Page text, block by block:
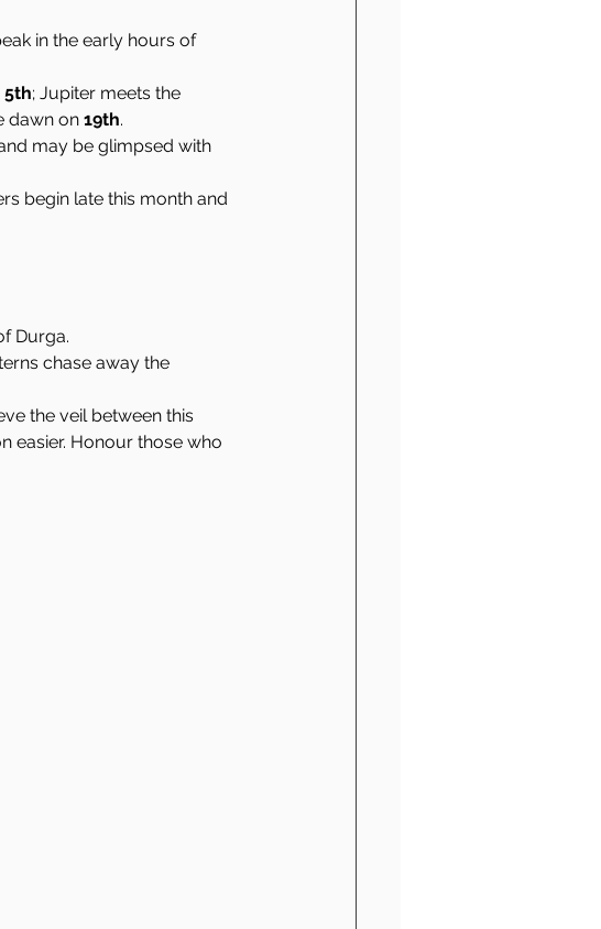
in the early hours of
5th; Jupiter meets the
dawn on 19th.
may be glimpsed with
begin late this month and
Durga.
chase away the
the veil between this
easier. Honour those who